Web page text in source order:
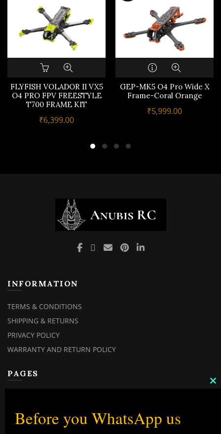
FLYFISH VOLADOR II VX5
O4 PRO FPV FREESTYLE
T700 FRAME KIT
₹6,399.00
GEP-MK5 O4 Pro Wide X
Frame-Coral Orange
₹5,999.00
INFORMATION
TERMS & CONDITIONS
SHIPPING & RETURNS
PRIVACY POLICY
WARRANTY AND RETURN POLICY
PAGES
MY ORDERS
CHECKOUT
Before you WhatsApp us